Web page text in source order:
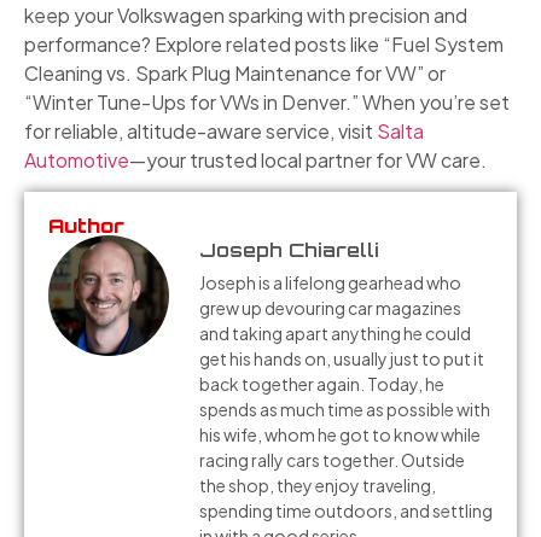
keep your Volkswagen sparking with precision and
performance? Explore related posts like “Fuel System
Cleaning vs. Spark Plug Maintenance for VW” or
“Winter Tune-Ups for VWs in Denver.” When you’re set
for reliable, altitude-aware service, visit Salta
Automotive—your trusted local partner for VW care.
Author
Joseph Chiarelli
Joseph is a lifelong gearhead who
grew up devouring car magazines
and taking apart anything he could
get his hands on, usually just to put it
back together again. Today, he
spends as much time as possible with
his wife, whom he got to know while
racing rally cars together. Outside
the shop, they enjoy traveling,
spending time outdoors, and settling